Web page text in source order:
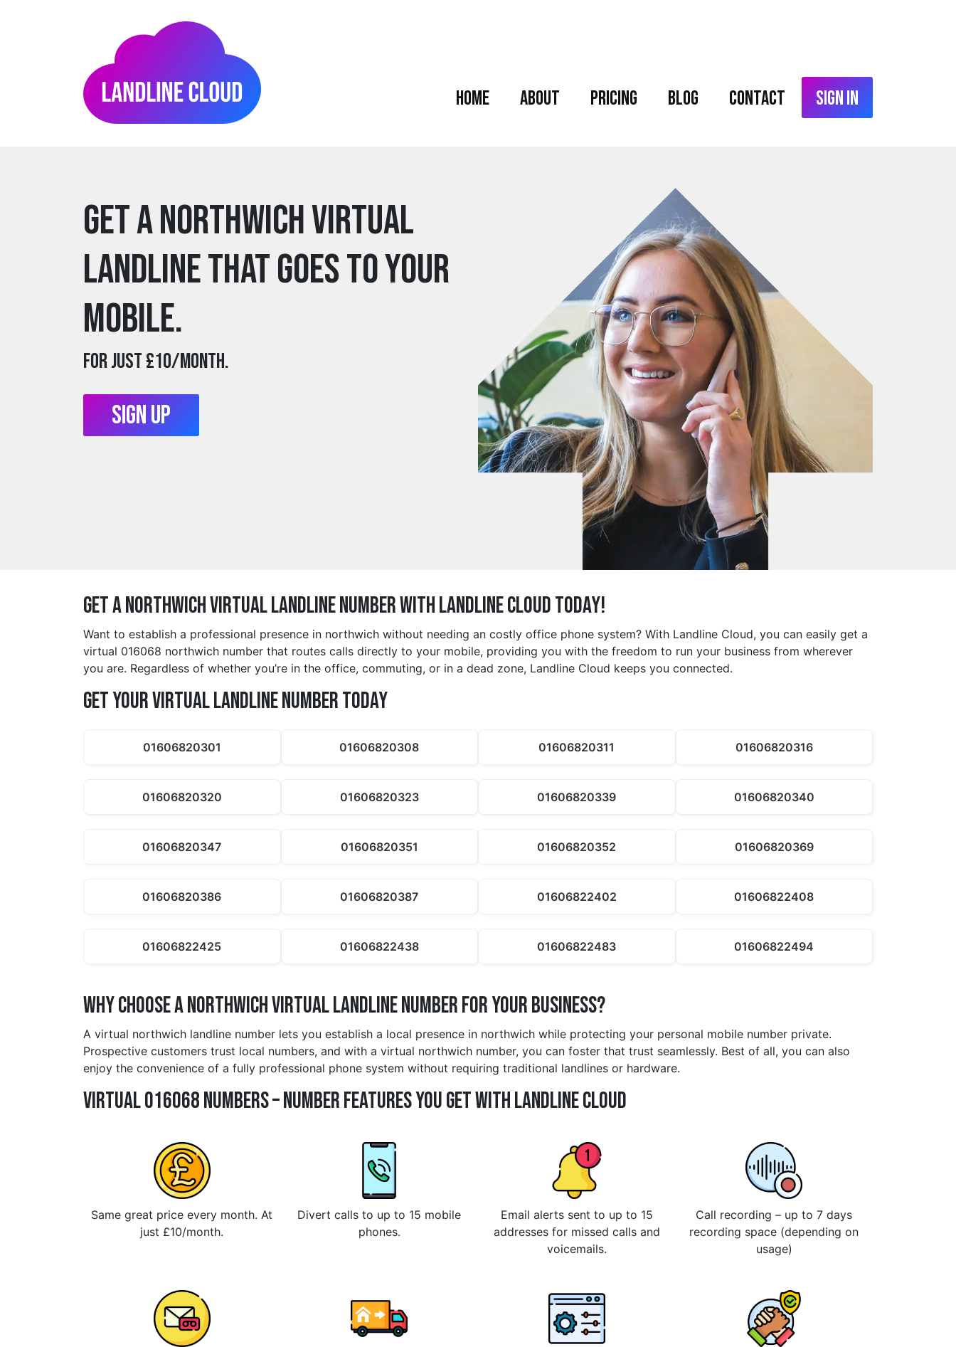
Home About Pricing Blog Contact Sign In
Get a northwich Virtual
Landline that goes to your
mobile.
For just £10/month.
Sign Up
Get a northwich Virtual Landline Number with Landline Cloud Today!
Want to establish a professional presence in northwich without needing an costly office phone system? With Landline Cloud, you can easily get a
virtual 016068 northwich number that routes calls directly to your mobile, providing you with the freedom to run your business from wherever
you are. Regardless of whether you’re in the office, commuting, or in a dead zone, Landline Cloud keeps you connected.
Get Your Virtual Landline Number Today
01606820301 01606820308 01606820311 01606820316
01606820320 01606820323 01606820339 01606820340
01606820347 01606820351 01606820352 01606820369
01606820386 01606820387 01606822402 01606822408
01606822425 01606822438 01606822483 01606822494
Why Choose a northwich Virtual Landline Number for Your Business?
A virtual northwich landline number lets you establish a local presence in northwich while protecting your personal mobile number private.
Prospective customers trust local numbers, and with a virtual northwich number, you can foster that trust seamlessly. Best of all, you can also
enjoy the convenience of a fully professional phone system without requiring traditional landlines or hardware.
Virtual 016068 Numbers – Number Features You Get With Landline Cloud
Same great price every month. At
just £10/month.
Divert calls to up to 15 mobile
phones.
Email alerts sent to up to 15
addresses for missed calls and
voicemails.
Call recording – up to 7 days
recording space (depending on
usage)